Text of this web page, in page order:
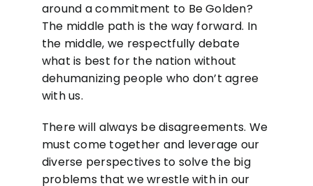
around a commitment to Be Golden?
The middle path is the way forward. In
the middle, we respectfully debate
what is best for the nation without
dehumanizing people who don’t agree
with us.
There will always be disagreements. We
must come together and leverage our
diverse perspectives to solve the big
problems that we wrestle with in our